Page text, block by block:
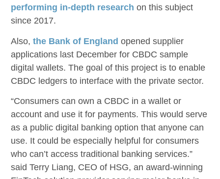
performing in-depth research on this subject
since 2017.
Also,the Bank of Englandopened supplier
applications last December for CBDC sample
digital wallets. The goal of this project is to enable
CBDC ledgers to interface with the private sector.
“Consumers can own a CBDC in a wallet or
account and use it for payments. This would serve
as a public digital banking option that anyone can
use. It could be especially helpful for consumers
who can’t access traditional banking services.”
said Terry Liang, CEO of HSG, an award-winning